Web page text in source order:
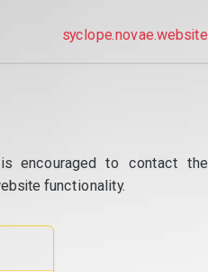
syclope.novae.website
encouraged to contact the
functionality.